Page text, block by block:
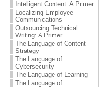
Intelligent Content: A Primer
Localizing Employee
Communications
Outsourcing Technical
Writing: A Primer
The Language of Content
Strategy
The Language of
Cybersecurity
The Language of Learning
The Language of